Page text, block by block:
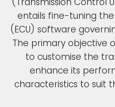
entails fine-tuning
(ECU) software
The primary objective
to customise the
enhance its
characteristics to suit